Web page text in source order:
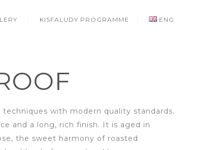
KISFALUDY PROGRAMME ENG
with modern quality standards.
and a long, rich finish. It is aged in
the sweet harmony of roasted